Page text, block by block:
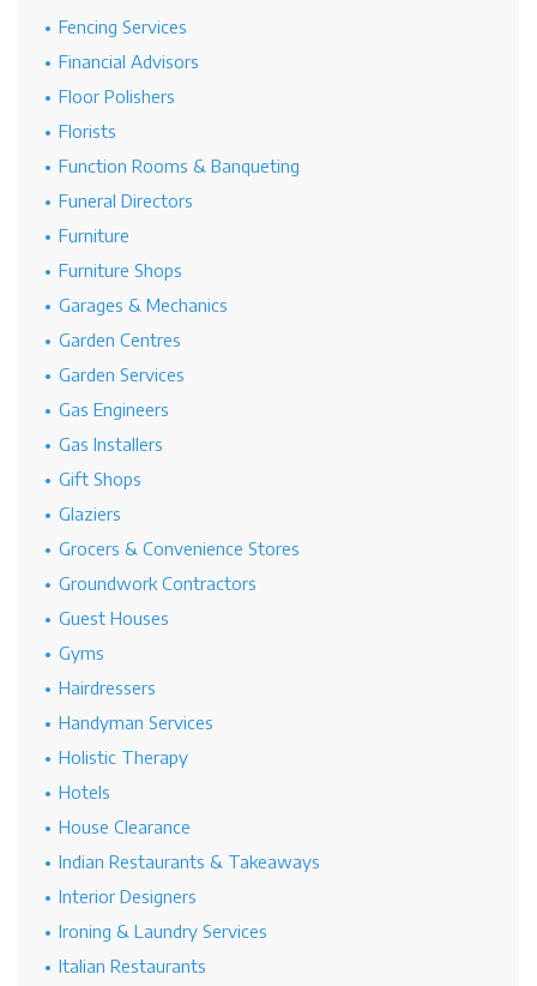
Fencing Services
Financial Advisors
Floor Polishers
Florists
Function Rooms & Banqueting
Funeral Directors
Furniture
Furniture Shops
Garages & Mechanics
Garden Centres
Garden Services
Gas Engineers
Gas Installers
Gift Shops
Glaziers
Grocers & Convenience Stores
Groundwork Contractors
Guest Houses
Gyms
Hairdressers
Handyman Services
Holistic Therapy
Hotels
House Clearance
Indian Restaurants & Takeaways
Interior Designers
Ironing & Laundry Services
Italian Restaurants